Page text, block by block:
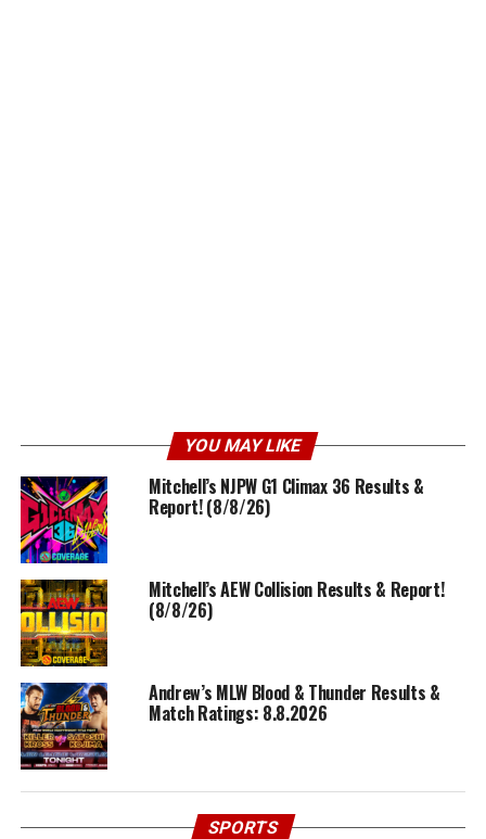
YOU MAY LIKE
Mitchell’s NJPW G1 Climax 36 Results &
Report! (8/8/26)
Mitchell’s AEW Collision Results & Report!
(8/8/26)
Andrew’s MLW Blood & Thunder Results &
Match Ratings: 8.8.2026
SPORTS